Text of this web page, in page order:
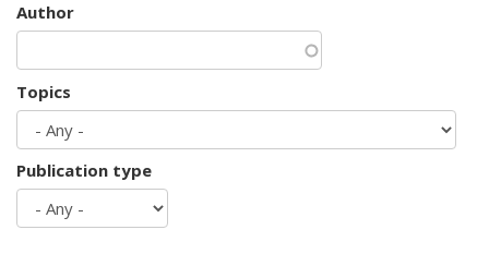
Author
Topics
Publication type